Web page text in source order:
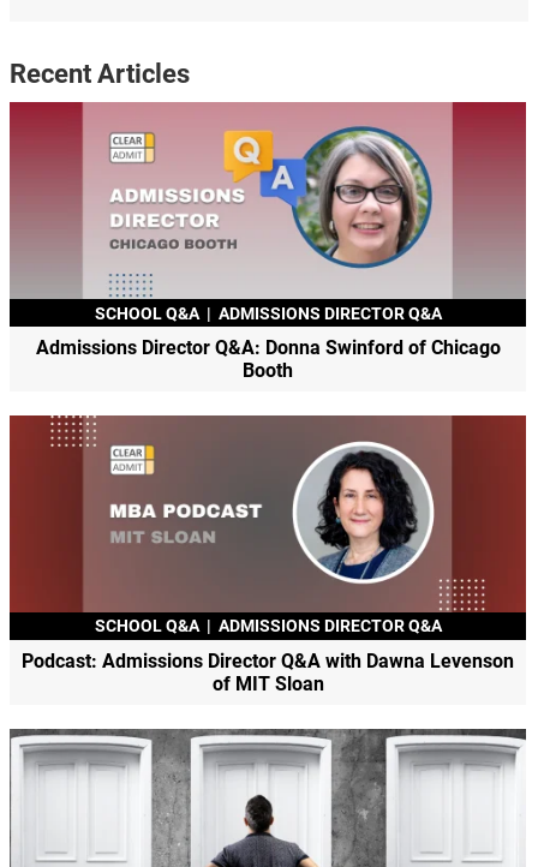
Recent Articles
SCHOOL Q&A | ADMISSIONS DIRECTOR Q&A
Admissions Director Q&A: Donna Swinford of Chicago
Booth
SCHOOL Q&A | ADMISSIONS DIRECTOR Q&A
Podcast: Admissions Director Q&A with Dawna Levenson
of MIT Sloan